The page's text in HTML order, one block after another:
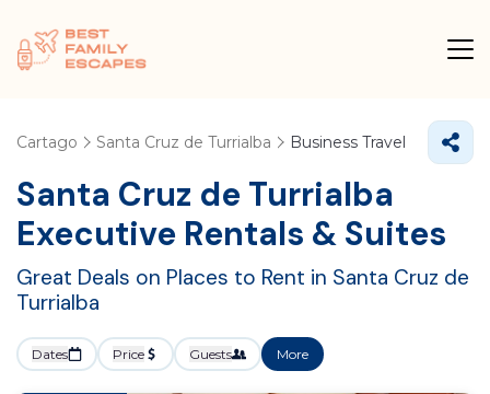
Cartago Santa Cruz de Turrialba Business Travel
Santa Cruz de Turrialba
Executive Rentals & Suites
Great Deals on Places to Rent in Santa Cruz de
Turrialba
Dates Price Guests More